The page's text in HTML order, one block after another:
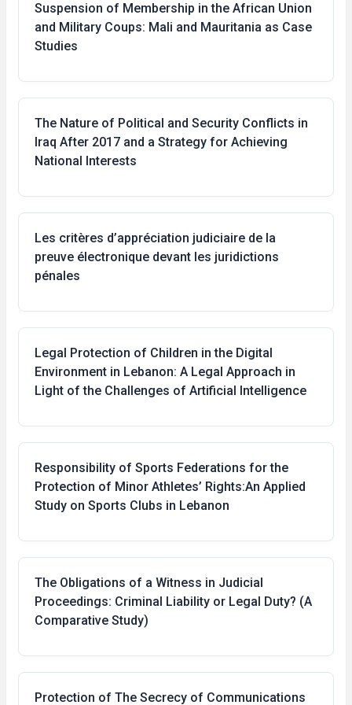
Suspension of Membership in the African Union
and Military Coups: Mali and Mauritania as Case
Studies
The Nature of Political and Security Conflicts in
Iraq After 2017 and a Strategy for Achieving
National Interests
Les critères d’appréciation judiciaire de la
preuve électronique devant les juridictions
pénales
Legal Protection of Children in the Digital
Environment in Lebanon: A Legal Approach in
Light of the Challenges of Artificial Intelligence
Responsibility of Sports Federations for the
Protection of Minor Athletes’ Rights:An Applied
Study on Sports Clubs in Lebanon
The Obligations of a Witness in Judicial
Proceedings: Criminal Liability or Legal Duty? (A
Comparative Study)
Protection of The Secrecy of Communications